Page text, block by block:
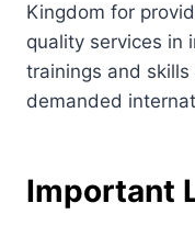
Kingdom for
quality services in
trainings and
demanded
Important